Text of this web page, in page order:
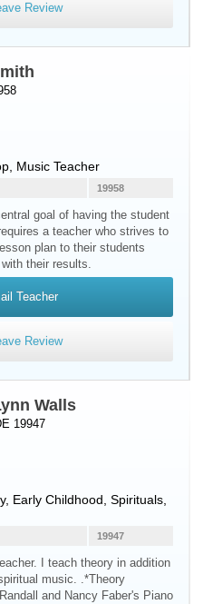
Review
Music Teacher
19958
goal of having the student
a teacher who strives to
plan to their students
their results.
Teacher
Review
Walls
19947
Early Childhood, Spirituals,
19947
I teach theory in addition
music. .*Theory
and Nancy Faber's Piano